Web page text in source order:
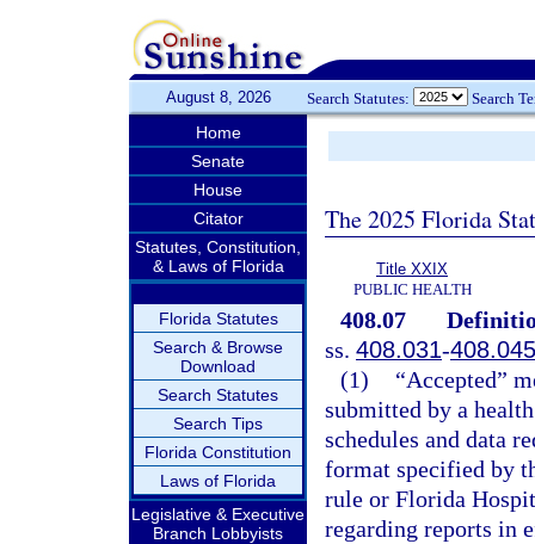
August 8, 2026 Search Statutes: Search
Home
Senate
House
Citator
Statutes, Constitution,
& Laws of Florida
Florida Statutes
Search & Browse
Download
Search Statutes
Search Tips
Florida Constitution
Laws of Florida
Legislative & Executive
Branch Lobbyists
The 2025 Florida
Title XXIX
PUBLIC HEALTH
408.07
ss. 408.031-408.045
(1)
“Accepted”
submitted by a
schedules and data
format specified by
rule or Florida
regarding reports in